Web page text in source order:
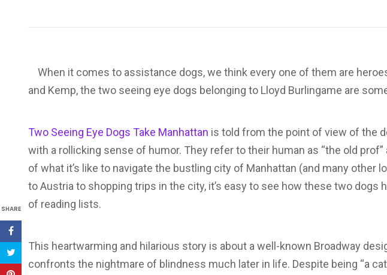
SHARE
When it comes to assistance dogs, we think every one of them are
and Kemp, the two seeing eye dogs belonging to Lloyd Burlingame are
Two Seeing Eye Dogs Take Manhattan is told from the point of view of the
with a rollicking sense of humor. They refer to their human as “the old prof”
of what it’s like to navigate the bustling city of Manhattan (and many other
to Austria to shopping trips in the city, it’s easy to see how these two dogs
of reading lists.
This heartwarming and hilarious story is about a well-known Broadway
confronts the nightmare of blindness much later in life. Despite being “a